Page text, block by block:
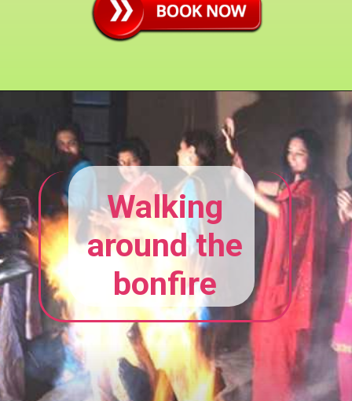
Walking
around the
bonfire